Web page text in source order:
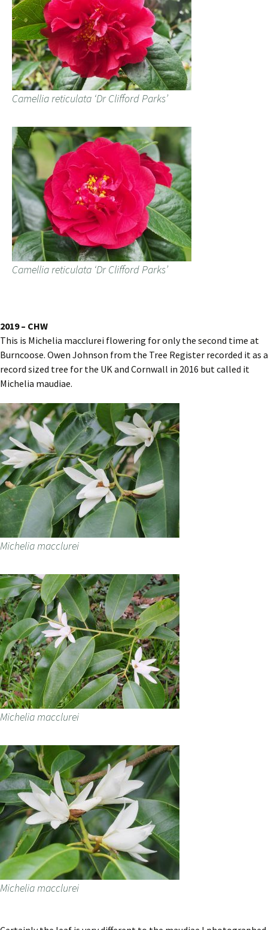
Camellia reticulata ‘Dr Clifford Parks’
Camellia reticulata ‘Dr Clifford Parks’
2019 – CHW
This is Michelia macclurei flowering for only the second time at
Burncoose. Owen Johnson from the Tree Register recorded it as a
record sized tree for the UK and Cornwall in 2016 but called it
Michelia maudiae.
Michelia macclurei
Michelia macclurei
Michelia macclurei